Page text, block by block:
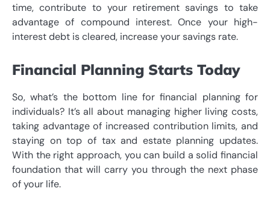
time, contribute to your retirement savings to take
advantage of compound interest. Once your high-
interest debt is cleared, increase your savings rate.
Financial Planning Starts Today
So, what’s the bottom line for financial planning for
individuals? It’s all about managing higher living costs,
taking advantage of increased contribution limits, and
staying on top of tax and estate planning updates.
With the right approach, you can build a solid financial
foundation that will carry you through the next phase
of your life.